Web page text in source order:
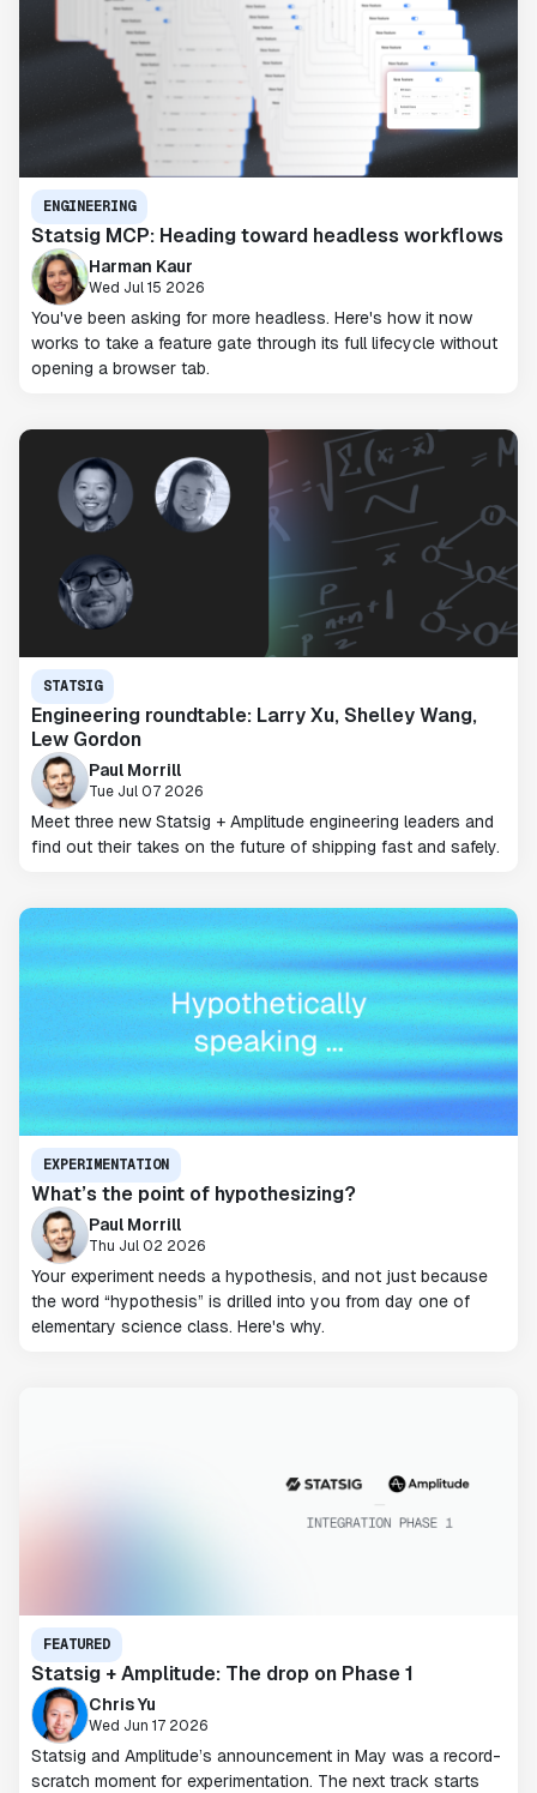
ENGINEERING
Statsig MCP: Heading toward headless workflows
Harman Kaur
Wed Jul 15 2026
You've been asking for more headless. Here's how it now
works to take a feature gate through its full lifecycle without
opening a browser tab.
STATSIG
Engineering roundtable: Larry Xu, Shelley Wang,
Lew Gordon
Paul Morrill
Tue Jul 07 2026
Meet three new Statsig + Amplitude engineering leaders and
find out their takes on the future of shipping fast and safely.
EXPERIMENTATION
What’s the point of hypothesizing?
Paul Morrill
Thu Jul 02 2026
Your experiment needs a hypothesis, and not just because
the word “hypothesis” is drilled into you from day one of
elementary science class. Here's why.
FEATURED
Statsig + Amplitude: The drop on Phase 1
Chris Yu
Wed Jun 17 2026
Statsig and Amplitude’s announcement in May was a record-
scratch moment for experimentation. The next track starts